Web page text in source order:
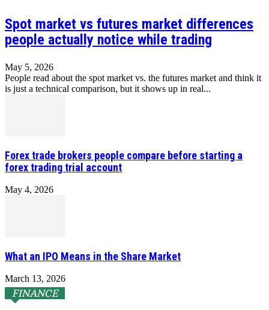
Spot market vs futures market differences
people actually notice while trading
May 5, 2026
People read about the spot market vs. the futures market and think it
is just a technical comparison, but it shows up in real...
Forex trade brokers people compare before starting a
forex trading trial account
May 4, 2026
What an IPO Means in the Share Market
March 13, 2026
FINANCE